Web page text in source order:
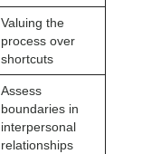
Valuing the
process over
shortcuts
Assess
boundaries in
interpersonal
relationships